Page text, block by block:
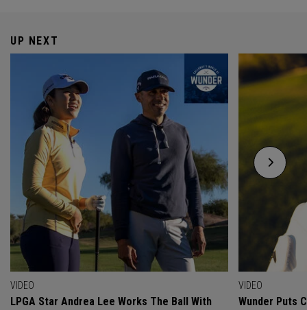
UP NEXT
VIDEO
LPGA Star Andrea Lee Works The Ball With
VIDEO
Wunder Puts